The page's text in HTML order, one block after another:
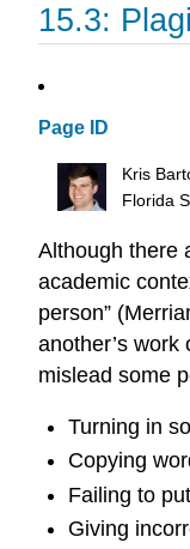
15.3:
Page ID
Kris
Florida
Although there
academic
person”
another’s work
mislead some
Turning in
Copying
Failing to
Giving